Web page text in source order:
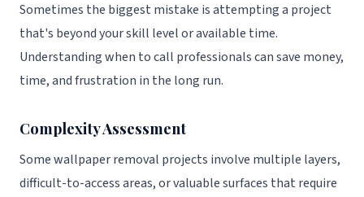
Sometimes the biggest mistake is attempting a project
that's beyond your skill level or available time.
Understanding when to call professionals can save money,
time, and frustration in the long run.
Complexity Assessment
Some wallpaper removal projects involve multiple layers,
difficult-to-access areas, or valuable surfaces that require